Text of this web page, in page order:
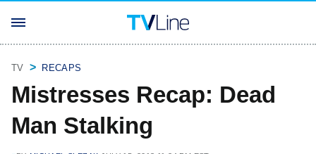
TV RECAPS
Mistresses Recap: Dead
Man Stalking